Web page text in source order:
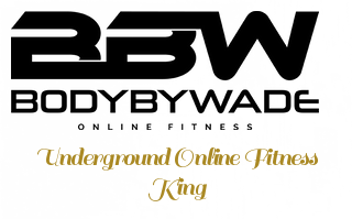
Underground Online Fitness
King